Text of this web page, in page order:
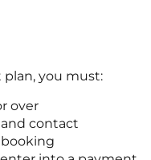
you must:
over
contact